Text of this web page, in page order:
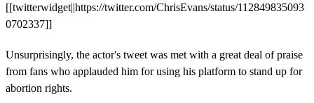
[[twitterwidget||https://twitter.com/ChrisEvans/status/112849835093
0702337]]
Unsurprisingly, the actor's tweet was met with a great deal of praise
from fans who applauded him for using his platform to stand up for
abortion rights.